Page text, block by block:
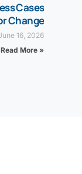
Cases
Change
16, 2026
Read More »